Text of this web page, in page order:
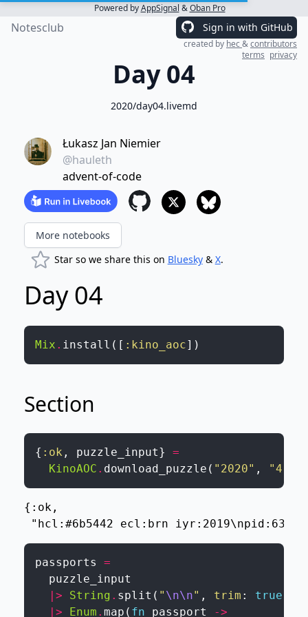
Powered byAppSignal &Oban Pro
Notesclub Sign in with GitHub
created by hec&contributors
terms privacy
Day 04
2020/day04.livemd
Łukasz Jan Niemier
@hauleth
advent-of-code
More notebooks
Star so we share this on Bluesky& X.
Day 04
Mix . install ( [ :kino_aoc] )
Section
{ :ok , puzzle_input}
=
KinoAOC . download_puzzle ( "2020" , "4"
{:ok,
"hcl:#6b5442 ecl:brn
passports
=
puzzle_input
|>
String . split ( " \n\n" , trim : true
|>
Enum . map ( fn passport ->